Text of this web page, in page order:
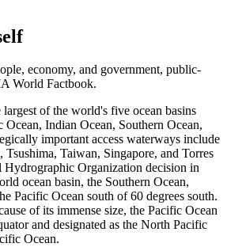
economy, and government, public-
World Factbook.
of the world's five ocean basins
Indian Ocean, Southern Ocean,
important access waterways include
Tsushima, Taiwan, Singapore, and Torres
Hydrographic Organization decision in
ocean basin, the Southern Ocean,
Pacific Ocean south of 60 degrees south.
of its immense size, the Pacific Ocean
and designated as the North Pacific
Ocean.